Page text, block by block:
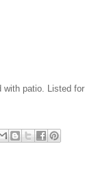
with patio. Listed for